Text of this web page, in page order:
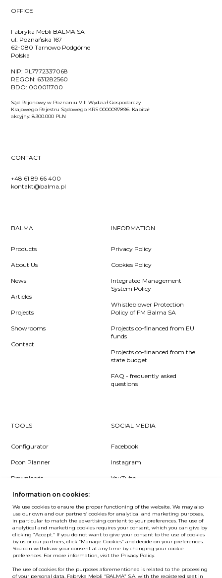
OFFICE
Fabryka Mebli BALMA SA
ul. Poznańska 167
62-080 Tarnowo Podgórne
Polska
NIP: PL7772337068
REGON: 631282560
BDO: 000011700
Sąd Rejonowy w Poznaniu VIII Wydział Gospodarczy
Krajowego Rejestru Sądowego KRS 0000097896. Kapitał
akcyjny: 8.300.000 PLN
CONTACT
+48 61 89 66 400
kontakt@balma.pl
BALMA
Products
About Us
News
Articles
Projects
Showrooms
Contact
INFORMATION
Privacy Policy
Cookies Policy
Integrated Management
System Policy
Whistleblower Protection
Policy of FM Balma SA
Projects co-financed from EU
funds
Projects co-financed from the
state budget
FAQ - frequently asked
questions
TOOLS
Configurator
Pcon Planner
Downloads
Log in
SOCIAL MEDIA
Facebook
Instagram
YouTube
NEWSLETTER
Want to be the first to know? Sign up to our Newsletter.
SIGN IN
Information on cookies:
We use cookies to ensure the proper functioning of the website. We may also
use our own and our partners’ cookies for analytical and marketing purposes,
in particular to match the advertising content to your preferences. The use of
analytical and marketing cookies requires your consent, which you can give by
clicking “Accept.” If you do not want to give your consent to the use of cookies
by us or our partners, click “Manage Cookies” and decide on your preferences.
You can withdraw your consent at any time by changing your cookie
preferences. For more information, visit the Privacy Policy.
The use of cookies for the purposes aforementioned is related to the processing
of your personal data. Fabryka Mebli “BALMA” S.A. with the registered seat in